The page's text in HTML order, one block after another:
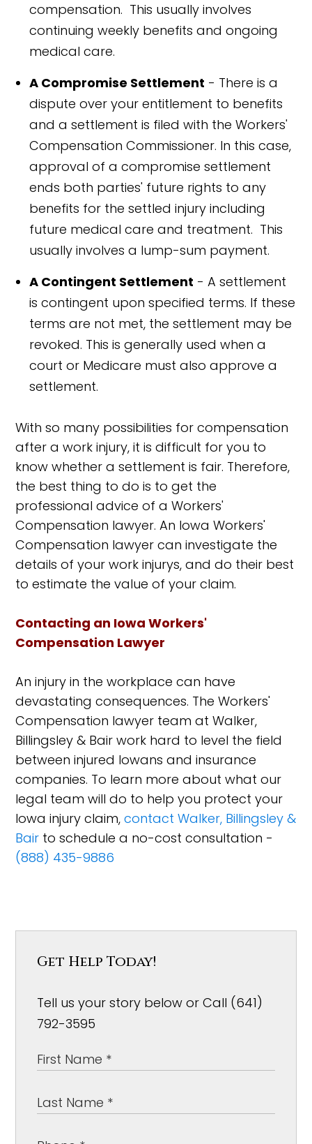
compensation. This usually involves
continuing weekly benefits and ongoing
medical care.
A Compromise Settlement - There is a
dispute over your entitlement to benefits
and a settlement is filed with the Workers'
Compensation Commissioner. In this case,
approval of a compromise settlement
ends both parties' future rights to any
benefits for the settled injury including
future medical care and treatment. This
usually involves a lump-sum payment.
A Contingent Settlement - A settlement
is contingent upon specified terms. If these
terms are not met, the settlement may be
revoked. This is generally used when a
court or Medicare must also approve a
settlement.
With so many possibilities for compensation
after a work injury, it is difficult for you to
know whether a settlement is fair. Therefore,
the best thing to do is to get the
professional advice of a Workers'
Compensation lawyer. An Iowa Workers'
Compensation lawyer can investigate the
details of your work injurys, and do their best
to estimate the value of your claim.
Contacting an Iowa Workers'
Compensation Lawyer
An injury in the workplace can have
devastating consequences. The Workers'
Compensation lawyer team at Walker,
Billingsley & Bair work hard to level the field
between injured Iowans and insurance
companies. To learn more about what our
legal team will do to help you protect your
Iowa injury claim,contact Walker, Billingsley &
Bair to schedule a no-cost consultation -
(888) 435-9886
Get Help Today!
Tell us your story below or Call (641)
792-3595